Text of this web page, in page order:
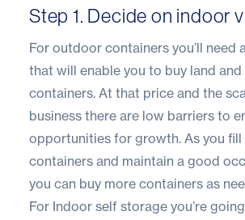
Step 1. Decide on indoor
For outdoor containers you’ll need
that will enable you to buy land and
containers. At that price and the
business there are low barriers to
opportunities for growth. As you fill
containers and maintain a good
you can buy more containers as
For Indoor self storage you’re